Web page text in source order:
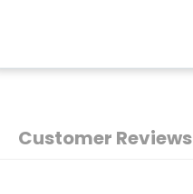
Customer Reviews